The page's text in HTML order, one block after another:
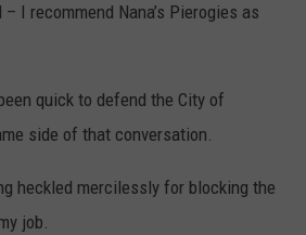
I recommend Nana’s Pierogies as
quick to defend the City of
side of that conversation.
heckled mercilessly for blocking the
job.